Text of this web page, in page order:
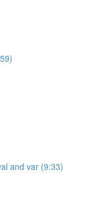
and var (9:33)